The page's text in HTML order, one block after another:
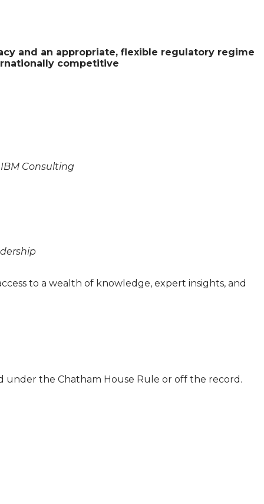
and an appropriate, flexible regulatory regime
competitive
Consulting
to a wealth of knowledge, expert insights, and
under the Chatham House Rule or off the record.